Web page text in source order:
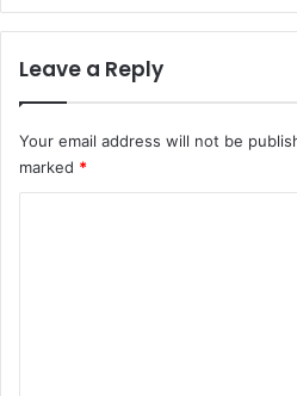
Leave a Reply
Your email address will not be
marked *